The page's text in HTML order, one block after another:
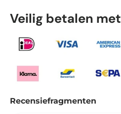
Veilig betalen met
Recensiefragmenten